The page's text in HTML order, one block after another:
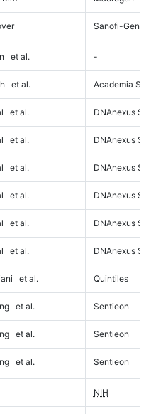
Sanofi-
et al. -
et al. Academia
et al. DNAnexus
et al. DNAnexus
et al. DNAnexus
et al. DNAnexus
et al. DNAnexus
et al. DNAnexus
et al. Quintiles
et al. Sentieon
et al. Sentieon
et al. Sentieon
NIH